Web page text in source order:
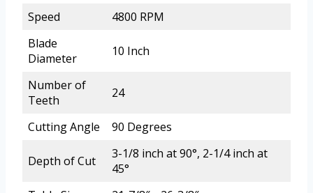
Speed
4800 RPM
Blade
Diameter
10 Inch
Number of
Teeth
24
Cutting Angle 90 Degrees
Depth of Cut
3-1/8 inch at 90°, 2-1/4 inch at
45°